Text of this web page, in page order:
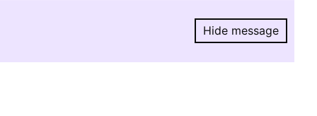
Hide message
Hide